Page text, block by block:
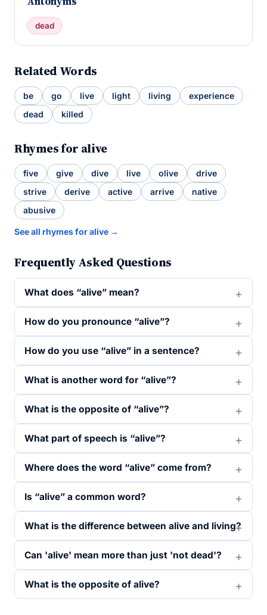
dead
Related Words
be go live light living
experience
dead
killed
Rhymes for alive
five give dive live olive
drive
strive
derive active arrive
native
abusive
See all rhymes for alive →
Frequently Asked Questions
What does “alive” mean?
How do you pronounce “alive”?
How do you use “alive” in a sentence?
What is another word for “alive”?
What is the opposite of “alive”?
What part of speech is “alive”?
Where does the word “alive” come from?
Is “alive” a common word?
What is the difference between alive and living?
Can 'alive' mean more than just 'not dead'?
What is the opposite of alive?